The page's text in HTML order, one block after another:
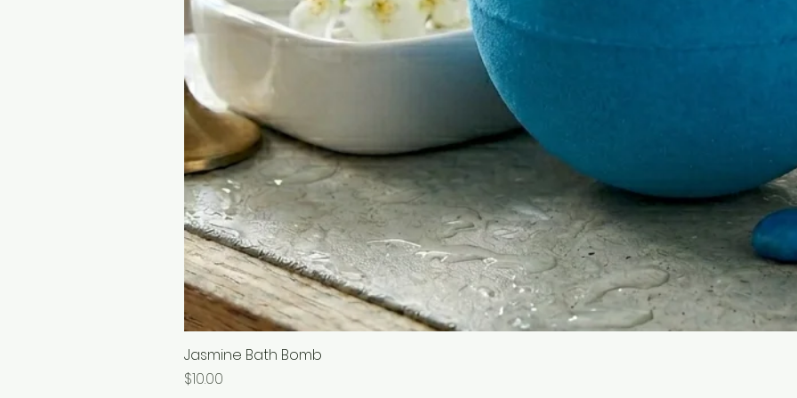
Jasmine Bath Bomb
Price
$10.00